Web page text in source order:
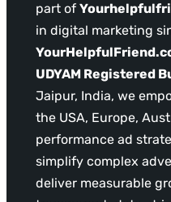
part of
in digital marketing
UDYAM Registered
Jaipur, India, we
the USA, Europe,
performance ad
simplify complex
deliver measurable